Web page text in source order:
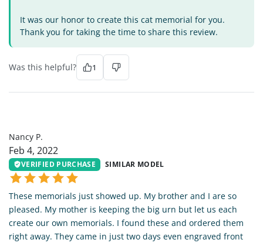
It was our honor to create this cat memorial for you.
Thank you for taking the time to share this review.
Was this helpful? 1
Nancy P.
Feb 4, 2022
VERIFIED PURCHASE SIMILAR MODEL
These memorials just showed up. My brother and I are so
pleased. My mother is keeping the big urn but let us each
create our own memorials. I found these and ordered them
right away. They came in just two days even engraved front